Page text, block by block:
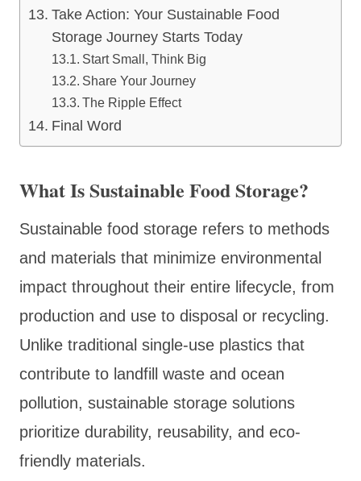
Take Action: Your Sustainable Food
Storage Journey Starts Today
Start Small, Think Big
Share Your Journey
The Ripple Effect
Final Word
What Is Sustainable Food Storage?
Sustainable food storage refers to methods
and materials that minimize environmental
impact throughout their entire lifecycle, from
production and use to disposal or recycling.
Unlike traditional single-use plastics that
contribute to landfill waste and ocean
pollution, sustainable storage solutions
prioritize durability, reusability, and eco-
friendly materials.